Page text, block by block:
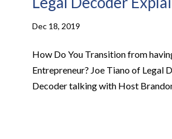
Dec 18, 2019
How Do You Transition from
Entrepreneur? Joe Tiano of Legal
Decoder talking with Host